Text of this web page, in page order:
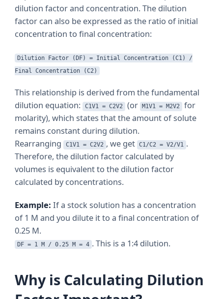
dilution factor and concentration. The dilution
factor can also be expressed as the ratio of initial
concentration to final concentration:
Dilution Factor (DF) = Initial Concentration (C1) /
Final Concentration (C2)
This relationship is derived from the fundamental
dilution equation: C1V1 = C2V2 (or M1V1 = M2V2
for
molarity), which states that the amount of solute
remains constant during dilution.
Rearranging C1V1 = C2V2 , we get C1/C2 = V2/V1 .
Therefore, the dilution factor calculated by
volumes is equivalent to the dilution factor
calculated by concentrations.
Example: If a stock solution has a concentration
of 1 M and you dilute it to a final concentration of
0.25 M.
DF = 1 M / 0.25 M = 4 . This is a 1:4 dilution.
Why is Calculating Dilution